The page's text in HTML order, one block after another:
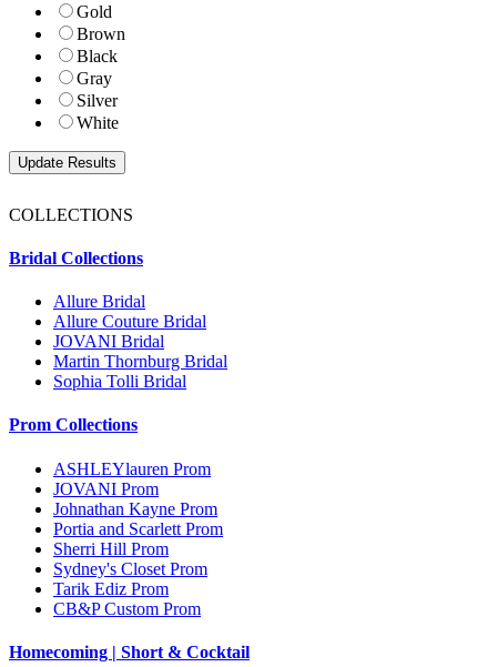
Gold
Brown
Black
Gray
Silver
White
COLLECTIONS
Bridal Collections
Allure Bridal
Allure Couture Bridal
JOVANI Bridal
Martin Thornburg Bridal
Sophia Tolli Bridal
Prom Collections
ASHLEYlauren Prom
JOVANI Prom
Johnathan Kayne Prom
Portia and Scarlett Prom
Sherri Hill Prom
Sydney's Closet Prom
Tarik Ediz Prom
CB&P Custom Prom
Homecoming | Short & Cocktail